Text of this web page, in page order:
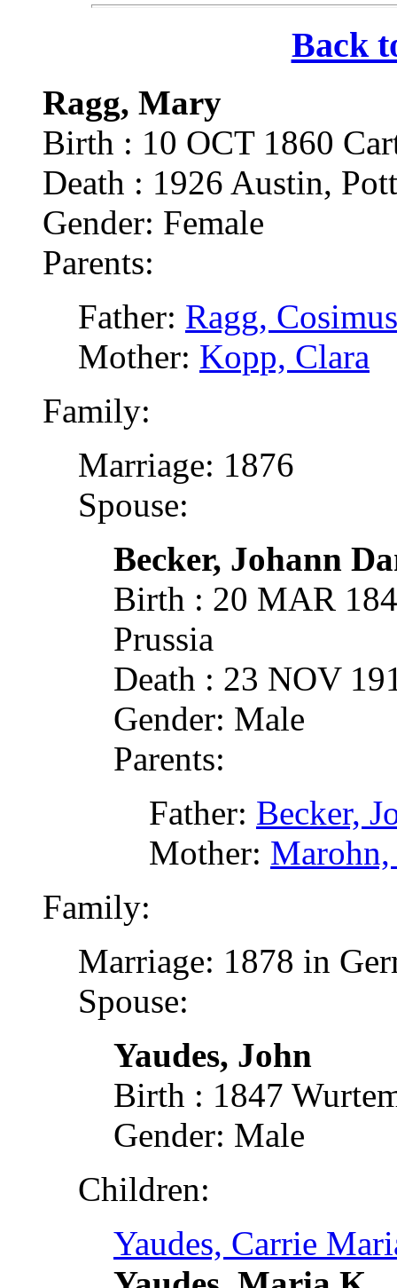
Back
Ragg, Mary
Birth : 10 OCT 1860
Death : 1926 Austin,
Gender: Female
Parents:
Father: Ragg,
Mother: Kopp, Clara
Family:
Marriage: 1876
Spouse:
Becker, Johann
Birth : 20 MAR
Prussia
Death : 23 NOV
Gender: Male
Parents:
Father: Becker,
Mother:
Family:
Marriage: 1878 in
Spouse:
Yaudes, John
Birth : 1847
Gender: Male
Children:
Yaudes, Carrie